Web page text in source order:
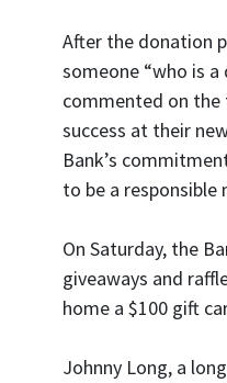
After the donation
someone “who is
commented on the
success at their
Bank’s
to be a responsible
On Saturday, the
giveaways and
home a $100 gift
Johnny Long, a